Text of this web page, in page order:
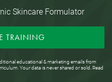
Skincare Formulator
TRAINING
educational & marketing emails from
Your data is never shared or sold. Read